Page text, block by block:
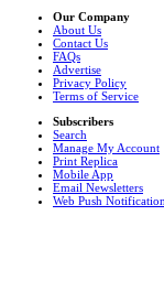
Our Company
About Us
Contact Us
FAQs
Advertise
Privacy Policy
Terms of Service
Subscribers
Search
Manage My Account
Print Replica
Mobile App
Email Newsletters
Web Push